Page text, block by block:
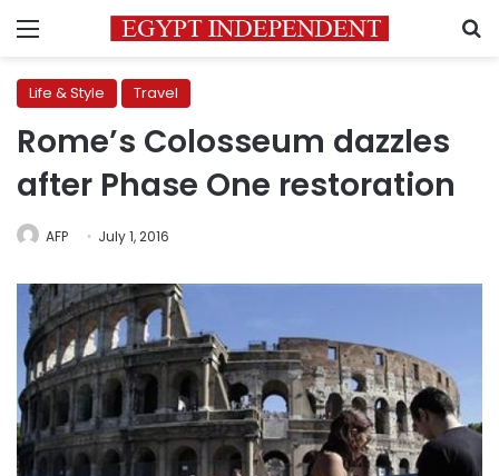
Menu
Life & Style Travel
Rome’s Colosseum dazzles
after Phase One restoration
AFP July 1, 2016